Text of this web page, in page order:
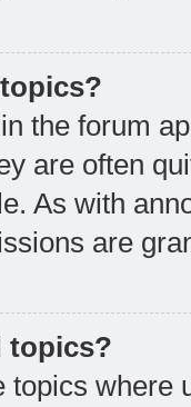
the forum
are often
As with
are
topics?
topics where